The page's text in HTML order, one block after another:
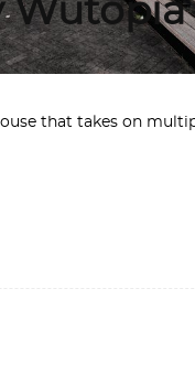
Wutopia
that takes on